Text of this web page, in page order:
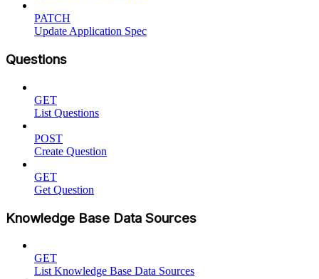
PATCH
Update Application Spec
Questions
GET
List Questions
POST
Create Question
GET
Get Question
Knowledge Base Data Sources
GET
List Knowledge Base Data Sources